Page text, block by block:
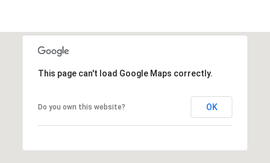
This page can't load Google Maps correctly.
Do you own this website? OK